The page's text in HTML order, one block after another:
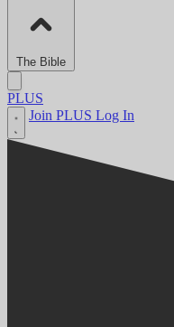
The Bible
PLUS
Join PLUS Log In